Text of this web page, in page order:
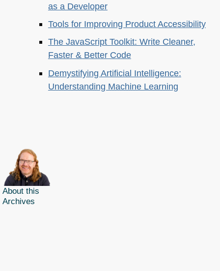
as a Developer
Tools for Improving Product Accessibility
The JavaScript Toolkit: Write Cleaner,
Faster & Better Code
Demystifying Artificial Intelligence:
Understanding Machine Learning
About this
Archives